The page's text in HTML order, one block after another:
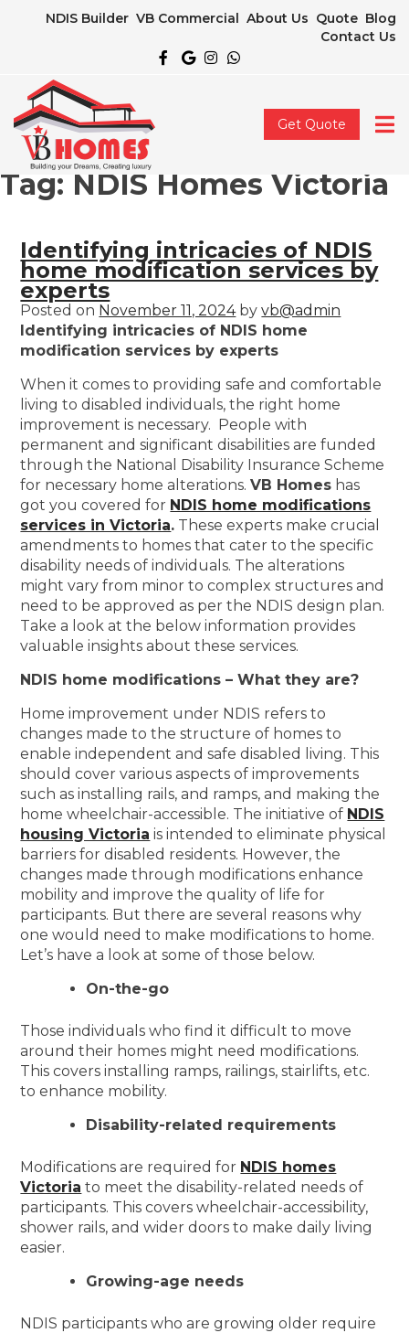
NDIS Builder VB Commercial About Us Quote Blog
Contact Us
Get Quote
Tag: NDIS Homes Victoria
Identifying intricacies of NDIS
home modification services by
experts
Posted on November 11, 2024byvb@admin
Identifying intricacies of NDIS home
modification services by experts
When it comes to providing safe and comfortable
living to disabled individuals, the right home
improvement is necessary. People with
permanent and significant disabilities are funded
through the National Disability Insurance Scheme
for necessary home alterations.VB Homes has
got you covered for NDIS home modifications
services in Victoria. These experts make crucial
amendments to homes that cater to the specific
disability needs of individuals. The alterations
might vary from minor to complex structures and
need to be approved as per the NDIS design plan.
Take a look at the below information provides
valuable insights about these services.
NDIS home modifications – What they are?
Home improvement under NDIS refers to
changes made to the structure of homes to
enable independent and safe disabled living. This
should cover various aspects of improvements
such as installing rails, and ramps, and making the
home wheelchair-accessible. The initiative of NDIS
housing Victoria is intended to eliminate physical
barriers for disabled residents. However, the
changes made through modifications enhance
mobility and improve the quality of life for
participants. But there are several reasons why
one would need to make modifications to home.
Let’s have a look at some of those below.
On-the-go
Those individuals who find it difficult to move
around their homes might need modifications.
This covers installing ramps, railings, stairlifts, etc.
to enhance mobility.
Disability-related requirements
Modifications are required for NDIS homes
Victoria to meet the disability-related needs of
participants. This covers wheelchair-accessibility,
shower rails, and wider doors to make daily living
easier.
Growing-age needs
NDIS participants who are growing older require